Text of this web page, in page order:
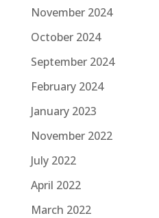
November 2024
October 2024
September 2024
February 2024
January 2023
November 2022
July 2022
April 2022
March 2022